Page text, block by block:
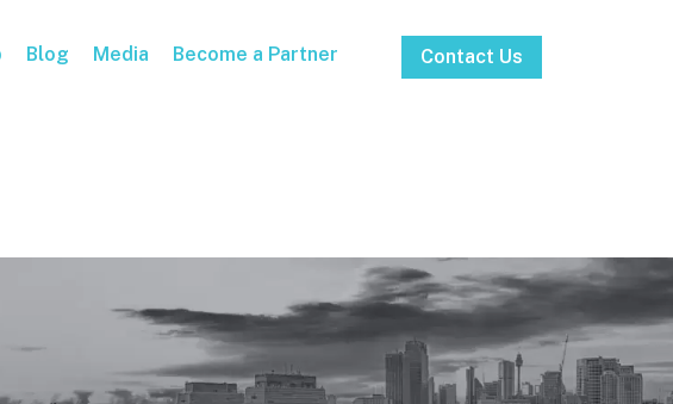
Blog Media Become a Partner Contact Us